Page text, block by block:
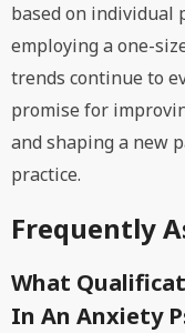
based on
employing a one-
trends continue to
promise for
and shaping a new
practice.
Frequently
What
In An Anxiety